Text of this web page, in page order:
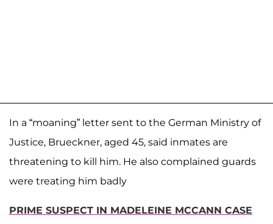
In a “moaning” letter sent to the German Ministry of
Justice, Brueckner, aged 45, said inmates are
threatening to kill him. He also complained guards
were treating him badly
PRIME SUSPECT IN MADELEINE MCCANN CASE